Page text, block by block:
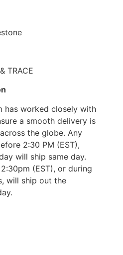
TRACE
has worked closely with
a smooth delivery is
the globe. Any
2:30 PM (EST),
will ship same day.
(EST), or during
will ship out the